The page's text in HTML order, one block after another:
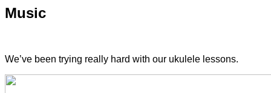
Music
We’ve been trying really hard with our ukulele lessons.